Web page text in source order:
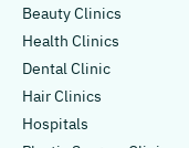
Beauty Clinics
Health Clinics
Dental Clinic
Hair Clinics
Hospitals